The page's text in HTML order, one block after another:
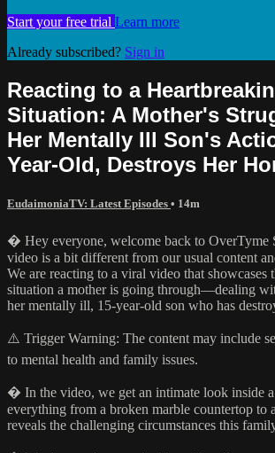
Start your free trial Learn more
Already subscribed? Sign in
Reacting to a
Situation: A Mother's
Her Mentally Ill Son's
Year-Old, Destroys Her
EudaimoniaTV: Latest Episodes • 14m
� Hey everyone, welcome back to OverTyme
video is a bit different from our usual content
We are reacting to a viral video that showcases
situation a mother is going through—dealing
her mentally ill, 15-year-old son who has
⚠️ Trigger Warning: The content may include
to mental health and family issues.
� In the video, we get an intimate look inside
everything from a broken marble countertop to
reveals the challenging circumstances this